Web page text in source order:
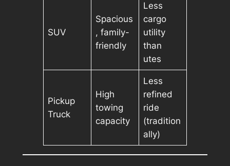
SUV
Spacious
, family-
friendly
Less
cargo
utility
than
utes
Pickup
Truck
High
towing
capacity
Less
refined
ride
(tradition
ally)